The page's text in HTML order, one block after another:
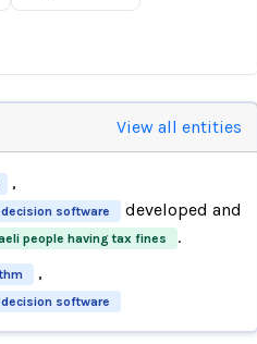
View all entities
,
software
developed and
people having tax fines
.
,
software